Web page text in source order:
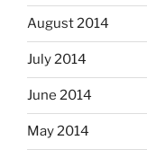
August 2014
July 2014
June 2014
May 2014